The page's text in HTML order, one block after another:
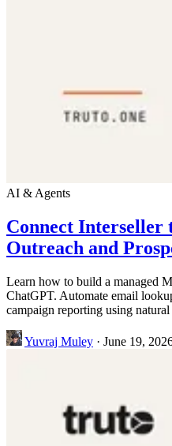
AI & Agents
Connect Interseller
Outreach and
Learn how to build a managed
ChatGPT. Automate email
campaign reporting using natural
Yuvraj Muley · June 19,